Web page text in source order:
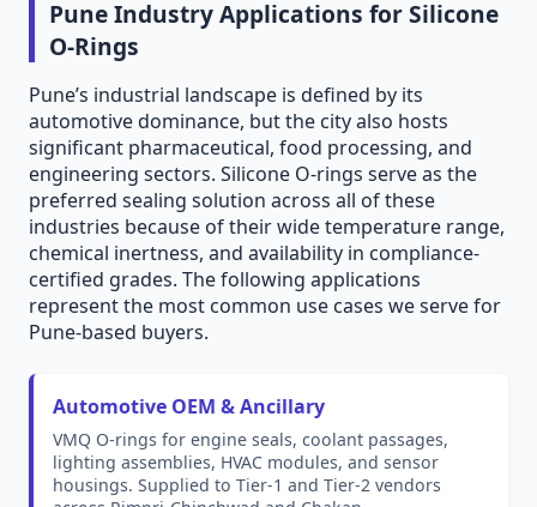
Pune Industry Applications for Silicone
O-Rings
Pune’s industrial landscape is defined by its
automotive dominance, but the city also hosts
significant pharmaceutical, food processing, and
engineering sectors. Silicone O-rings serve as the
preferred sealing solution across all of these
industries because of their wide temperature range,
chemical inertness, and availability in compliance-
certified grades. The following applications
represent the most common use cases we serve for
Pune-based buyers.
Automotive OEM & Ancillary
VMQ O-rings for engine seals, coolant passages,
lighting assemblies, HVAC modules, and sensor
housings. Supplied to Tier-1 and Tier-2 vendors